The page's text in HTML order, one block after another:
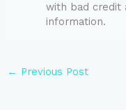
with bad credit
information.
← Previous Post